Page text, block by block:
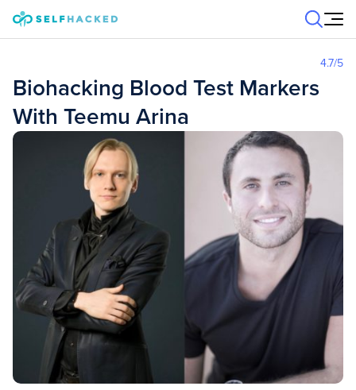
Skip to content
4.7/5
Biohacking Blood Test Markers
With Teemu Arina